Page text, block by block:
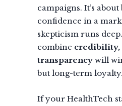
campaigns. It’s
confidence in a
skepticism runs
combine credibility,
transparency will
but long-term loyalty.
If your HealthTech